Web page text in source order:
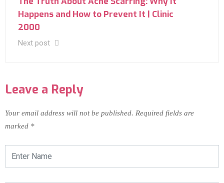
Happens and How to Prevent It | Clinic
2000
Next post
Leave a Reply
Your email address will not be published. Required fields are
marked *